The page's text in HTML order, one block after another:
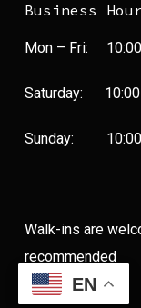
Business
Mon – Fri:
Saturday:
Sunday:
Walk-ins are
recommended
EN